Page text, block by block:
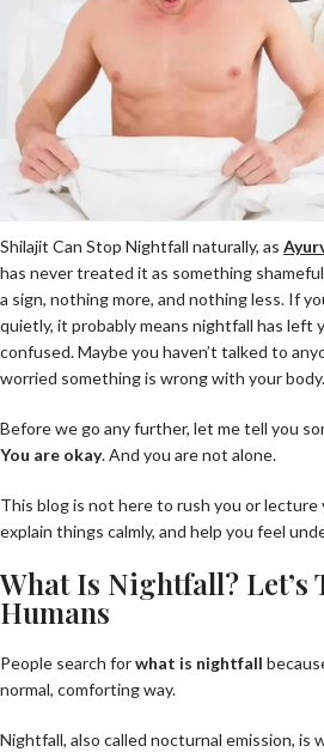
Shilajit Can Stop Nightfall naturally, as
has never treated it as something
a sign, nothing more, and nothing less. If
quietly, it probably means nightfall has left
confused. Maybe you haven’t talked to
worried something is wrong with your body.
Before we go any further, let me tell you
You are okay. And you are not alone.
This blog is not here to rush you or lecture
explain things calmly, and help you feel
What Is Nightfall? Let’s
Humans
People search forwhat is nightfall
normal, comforting way.
Nightfall, also called nocturnal emission, is